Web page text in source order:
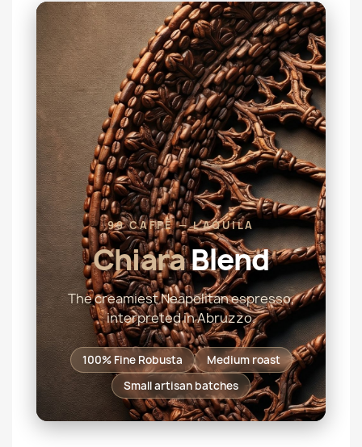
99 CAFFÈ — L'AQUILA
ChiaraBlend
The creamiest Neapolitan espresso,
interpreted in Abruzzo.
100% Fine Robusta
Medium roast
Small artisan batches